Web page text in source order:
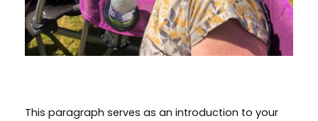
This paragraph serves as an introduction to your